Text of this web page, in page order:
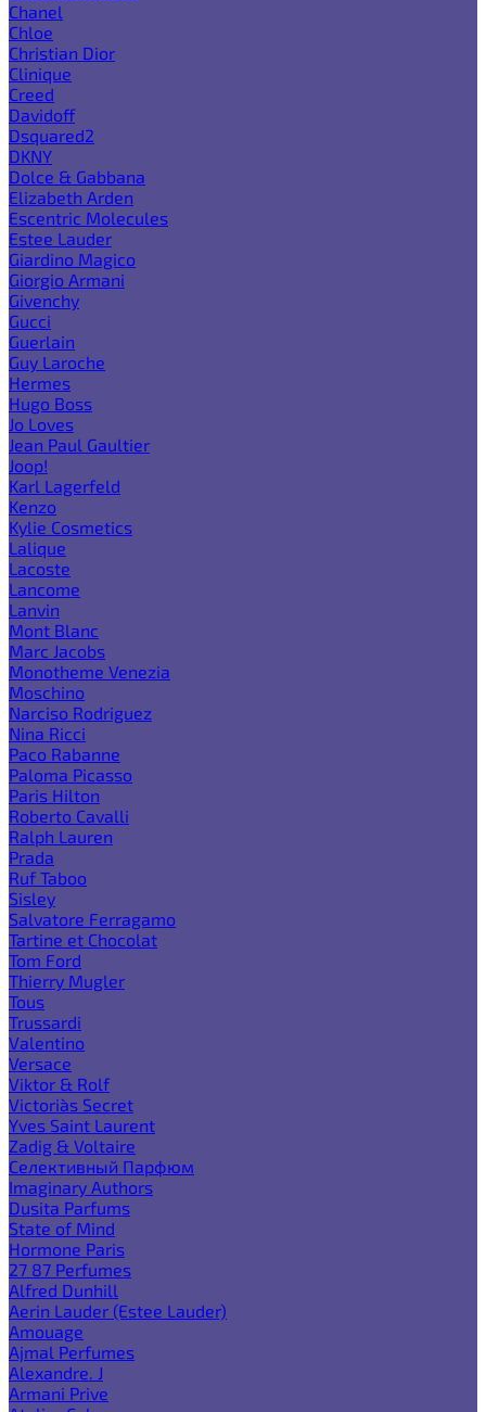
Chanel
Chloe
Christian Dior
Clinique
Creed
Davidoff
Dsquared2
DKNY
Dolce & Gabbana
Elizabeth Arden
Escentric Molecules
Estee Lauder
Giardino Magico
Giorgio Armani
Givenchy
Gucci
Guerlain
Guy Laroche
Hermes
Hugo Boss
Jo Loves
Jean Paul Gaultier
Joop!
Karl Lagerfeld
Kenzo
Kylie Cosmetics
Lalique
Lacoste
Lancome
Lanvin
Mont Blanc
Marc Jacobs
Monotheme Venezia
Moschino
Narciso Rodriguez
Nina Ricci
Paco Rabanne
Paloma Picasso
Paris Hilton
Roberto Cavalli
Ralph Lauren
Prada
Ruf Taboo
Sisley
Salvatore Ferragamo
Tartine et Chocolat
Tom Ford
Thierry Mugler
Tous
Trussardi
Valentino
Versace
Viktor & Rolf
Victoria`s Secret
Yves Saint Laurent
Zadig & Voltaire
Селективный Парфюм
Imaginary Authors
Dusita Parfums
State of Mind
Hormone Paris
27 87 Perfumes
Alfred Dunhill
Aerin Lauder (Estee Lauder)
Amouage
Ajmal Perfumes
Alexandre. J
Armani Prive